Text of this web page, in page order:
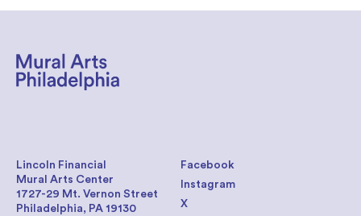
Facebook
Instagram
X
Lincoln Financial
Mural Arts Center
1727-29 Mt. Vernon Street
Philadelphia, PA 19130